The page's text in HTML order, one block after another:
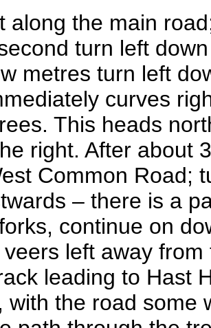
along the main
turn left
metres turn left
curves
This heads
right. After about
Common Road;
– there is a
continue on
left away
leading to Hast
with the road some